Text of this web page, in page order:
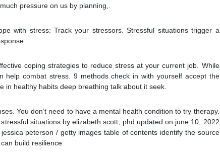
pressure on us by planning,.
with stress: Track your stressors. Stressful situations trigger a
coping strategies to reduce stress at your current job. While
help combat stress. 9 methods check in with yourself accept the
in healthy habits deep breathing talk about it seek.
You don’t need to have a mental health condition to try therapy.
situations by elizabeth scott, phd updated on june 10, 2022
peterson / getty images table of contents identify the source
build resilience